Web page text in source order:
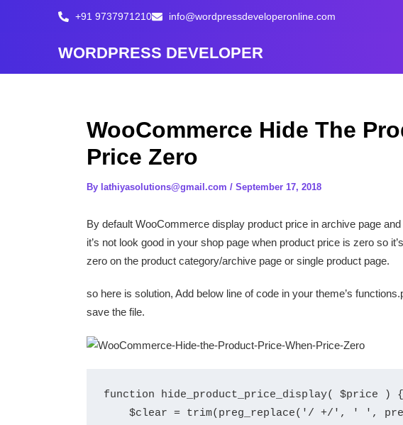
+91 9737971210 info@wordpressdeveloperonline.com
WORDPRESS DEVELOPER
WooCommerce Hide The
Price Zero
By lathiyasolutions@gmail.com / September 17, 2018
By default WooCommerce display product price in archive page
it’s not look good in your shop page when product price is zero so
zero on the product category/archive page or single product page.
so here is solution, Add below line of code in your theme’s
save the file.
function hide_product_price_display( $price ) {
$clear = trim(preg_replace('/ +/', ' ',